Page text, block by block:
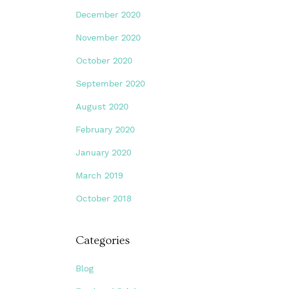
December 2020
November 2020
October 2020
September 2020
August 2020
February 2020
January 2020
March 2019
October 2018
Categories
Blog